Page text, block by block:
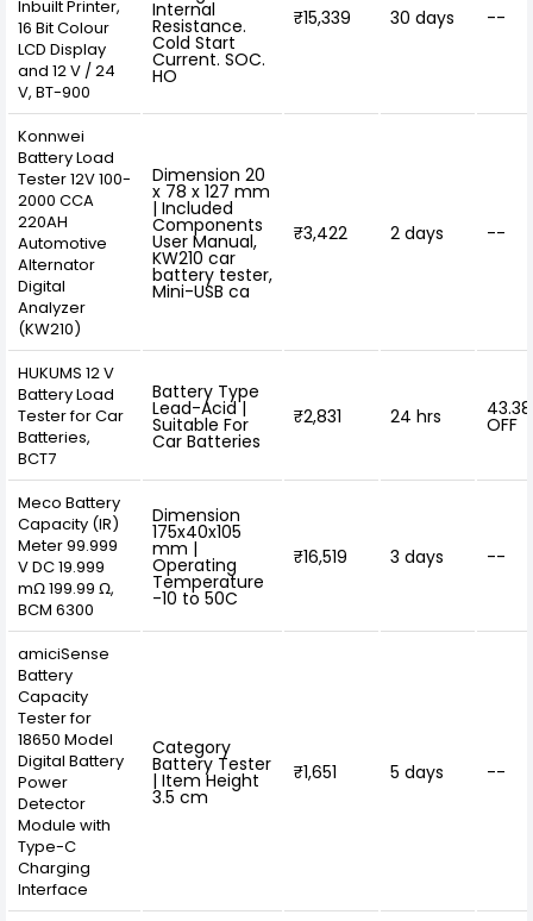
Inbuilt Printer,
16 Bit Colour
LCD Display
and 12 V / 24
V, BT-900
Internal
Resistance.
Cold Start
Current. SOC.
HO
₹15,339 30 days --
Konnwei
Battery Load
Tester 12V 100-
2000 CCA
220AH
Automotive
Alternator
Digital
Analyzer
(KW210)
Dimension 20
x 78 x 127 mm
| Included
Components
User Manual,
KW210 car
battery tester,
Mini-USB ca
₹3,422 2 days --
HUKUMS 12 V
Battery Load
Tester for Car
Batteries,
BCT7
Battery Type
Lead-Acid |
Suitable For
Car Batteries
₹2,831 24 hrs OFF
Meco Battery
Capacity (IR)
Meter 99.999
V DC 19.999
mΩ 199.99 Ω,
BCM 6300
Dimension
175x40x105
mm |
Operating
Temperature
-10 to 50C
₹16,519 3 days --
amiciSense
Battery
Capacity
Tester for
18650 Model
Digital Battery
Power
Detector
Module with
Type-C
Charging
Interface
Category
Battery Tester
| Item Height
3.5 cm
₹1,651 5 days --